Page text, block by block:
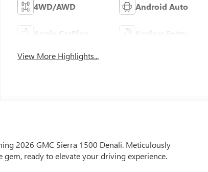
4WD/AWD Android Auto
Apple CarPlay Keyless Entry
View More Highlights...
2026 GMC Sierra 1500 Denali. Meticulously
ready to elevate your driving experience.